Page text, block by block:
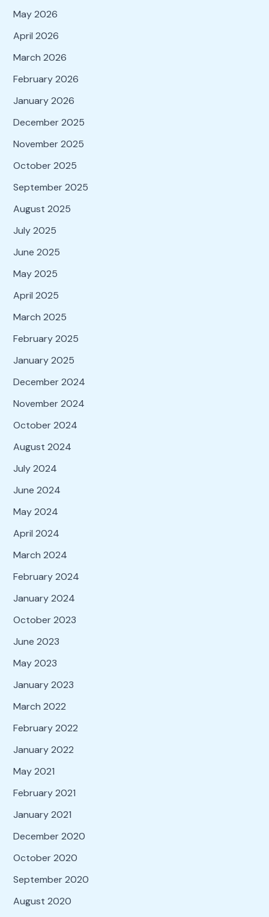
May 2026
April 2026
March 2026
February 2026
January 2026
December 2025
November 2025
October 2025
September 2025
August 2025
July 2025
June 2025
May 2025
April 2025
March 2025
February 2025
January 2025
December 2024
November 2024
October 2024
August 2024
July 2024
June 2024
May 2024
April 2024
March 2024
February 2024
January 2024
October 2023
June 2023
May 2023
January 2023
March 2022
February 2022
January 2022
May 2021
February 2021
January 2021
December 2020
October 2020
September 2020
August 2020